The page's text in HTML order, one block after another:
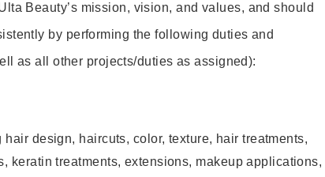
Beauty’s mission, vision, and values, and should
by performing the following duties and
as all other projects/duties as assigned):
design, haircuts, color, texture, hair treatments,
keratin treatments, extensions, makeup applications,